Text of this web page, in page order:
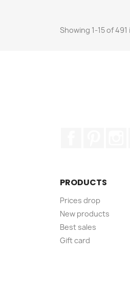
Showing 1-15 of
PRODUCTS
Prices drop
New products
Best sales
Gift card